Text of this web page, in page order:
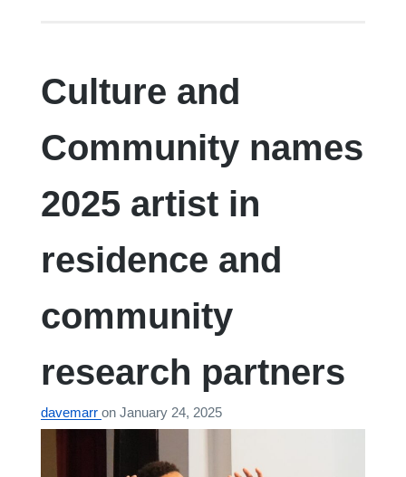
Culture and
Community names
2025 artist in
residence and
community
research partners
davemarr on January 24, 2025